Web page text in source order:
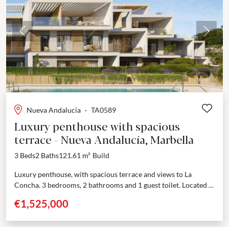
Previous Next
Nueva Andalucia · TA0589
Luxury penthouse with spacious
terrace - Nueva Andalucía, Marbella
3 Beds2 Baths121.61 m² Build
Luxury penthouse, with spacious terrace and views to La
Concha. 3 bedrooms, 2 bathrooms and 1 guest toilet. Located in
€1,525,000